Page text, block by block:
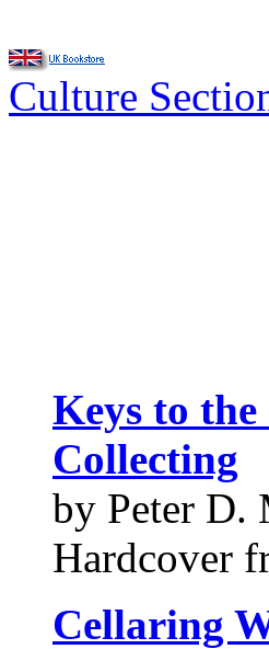
Culture
Keys to
Collecting
by Peter D.
Hardcover
Cellaring